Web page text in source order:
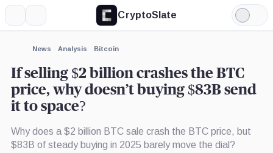
CryptoSlate
Light
Mode
News Analysis Bitcoin
If selling $2 billion crashes the BTC
price, why doesn’t buying $83B send
it to space?
Why does a $2 billion BTC sale crash the BTC price, but
$83B of steady buying in 2025 barely move the dial?
Expand